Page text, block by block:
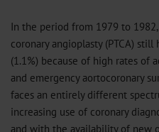
In the period from 1979 to
coronary angioplasty (PTCA)
(1.1%) because of high rates of
and emergency aortocoronary
faces an entirely different
increasing use of coronary
and with the availability of new